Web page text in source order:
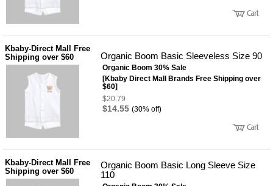
기능성
건강식
품
Diet/여
성용품
뷰 스킨케
메이크
어/염색
바디케
미용제
품
Kbaby-Direct Mall Free
Shipping over $60
Organic Boom Basic Sleeveless Size 90
Organic Boom 30% Sale
[Kbaby Direct Mall Brands Free Shipping over
$60]
$20.79
$14.55 (30% off)
Kbaby-Direct Mall Free
Shipping over $60
Organic Boom Basic Long Sleeve Size
110